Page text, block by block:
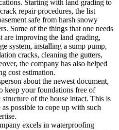
Starting with land grading to
repair procedures, the list
safe from harsh snowy
Some of the things that one needs
are improving the land grading,
system, installing a sump pump,
cracks, cleaning the gutters,
the company has also helped
cost estimation.
about the newest document,
keep your foundations free of
of the house intact. This is
possible to cope up with such
excels in waterproofing